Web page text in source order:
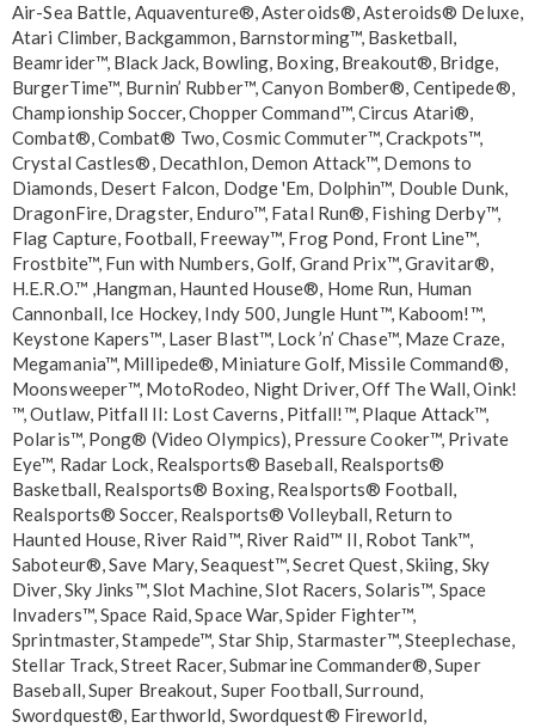
Air-Sea Battle, Aquaventure®, Asteroids®, Asteroids® Deluxe,
Atari Climber, Backgammon, Barnstorming™, Basketball,
Beamrider™, Black Jack, Bowling, Boxing, Breakout®, Bridge,
BurgerTime™, Burnin’ Rubber™, Canyon Bomber®, Centipede®,
Championship Soccer, Chopper Command™, Circus Atari®,
Combat®, Combat® Two, Cosmic Commuter™, Crackpots™,
Crystal Castles®, Decathlon, Demon Attack™, Demons to
Diamonds, Desert Falcon, Dodge 'Em, Dolphin™, Double Dunk,
DragonFire, Dragster, Enduro™, Fatal Run®, Fishing Derby™,
Flag Capture, Football, Freeway™, Frog Pond, Front Line™,
Frostbite™, Fun with Numbers, Golf, Grand Prix™, Gravitar®,
H.E.R.O.™ ,Hangman, Haunted House®, Home Run, Human
Cannonball, Ice Hockey, Indy 500, Jungle Hunt™, Kaboom!™,
Keystone Kapers™, Laser Blast™, Lock ’n’ Chase™, Maze Craze,
Megamania™, Millipede®, Miniature Golf, Missile Command®,
Moonsweeper™, MotoRodeo, Night Driver, Off The Wall, Oink!
™, Outlaw, Pitfall II: Lost Caverns, Pitfall!™, Plaque Attack™,
Polaris™, Pong® (Video Olympics), Pressure Cooker™, Private
Eye™, Radar Lock, Realsports® Baseball, Realsports®
Basketball, Realsports® Boxing, Realsports® Football,
Realsports® Soccer, Realsports® Volleyball, Return to
Haunted House, River Raid™, River Raid™ II, Robot Tank™,
Saboteur®, Save Mary, Seaquest™, Secret Quest, Skiing, Sky
Diver, Sky Jinks™, Slot Machine, Slot Racers, Solaris™, Space
Invaders™, Space Raid, Space War, Spider Fighter™,
Sprintmaster, Stampede™, Star Ship, Starmaster™, Steeplechase,
Stellar Track, Street Racer, Submarine Commander®, Super
Baseball, Super Breakout, Super Football, Surround,
Swordquest®, Earthworld, Swordquest® Fireworld,